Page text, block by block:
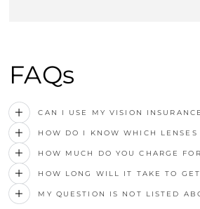
FAQs
CAN I USE MY VISION
HOW DO I KNOW WHICH
HOW MUCH DO YOU CHARGE
HOW LONG WILL IT TAKE TO
MY QUESTION IS NOT LISTED